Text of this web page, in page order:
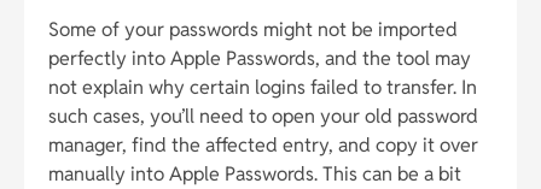
Some of your passwords might not be imported
perfectly into Apple Passwords, and the tool may
not explain why certain logins failed to transfer. In
such cases, you’ll need to open your old password
manager, find the affected entry, and copy it over
manually into Apple Passwords. This can be a bit